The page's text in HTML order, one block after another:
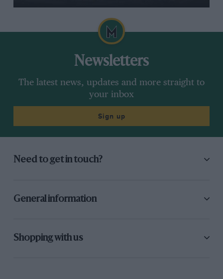
Newsletters
The latest news, updates and more straight to
your inbox
Sign up
Need to get in touch?
General information
Shopping with us